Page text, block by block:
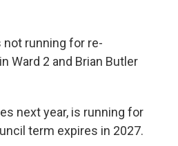
not running for re-
Ward 2 and Brian Butler
next year, is running for
term expires in 2027.